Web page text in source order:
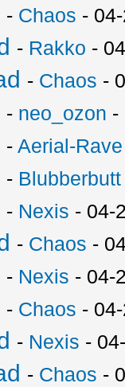
- Chaos -
- Rakko -
- Chaos -
- neo_ozon -
-Aerial-Rave
- Blubberbutt
- Nexis - 04-
- Chaos -
- Nexis - 04-
- Chaos -
- Nexis -
- Chaos -